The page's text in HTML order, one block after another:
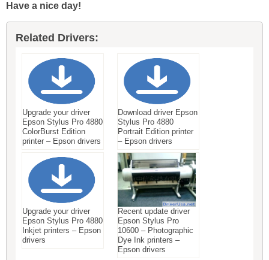
Have a nice day!
Related Drivers:
Upgrade your driver
Epson Stylus Pro 4880
ColorBurst Edition
printer – Epson drivers
Download driver Epson
Stylus Pro 4880
Portrait Edition printer
– Epson drivers
Upgrade your driver
Epson Stylus Pro 4880
Inkjet printers – Epson
drivers
Recent update driver
Epson Stylus Pro
10600 – Photographic
Dye Ink printers –
Epson drivers